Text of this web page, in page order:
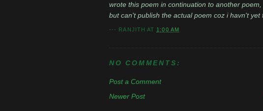
wrote this poem in continuation to another
but can't publish the actual poem coz i havn't
--- RANJITH AT 1:00 AM
NO COMMENTS:
Post a Comment
Newer Post